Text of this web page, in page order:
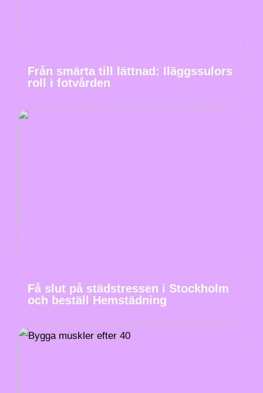
Från smärta till lättnad: Iläggssulors
roll i fotvården
Få slut på städstressen i Stockholm
och beställ Hemstädning